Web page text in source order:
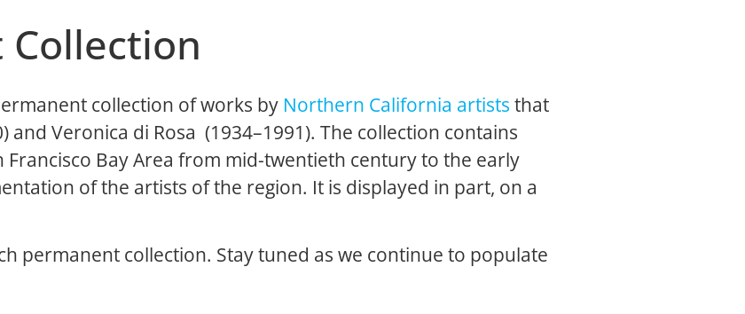
Collection
collection of works by Northern California artists that
and Veronica di Rosa (1934–1991). The collection contains
Bay Area from mid-twentieth century to the early
of the artists of the region. It is displayed in part, on a
permanent collection. Stay tuned as we continue to populate